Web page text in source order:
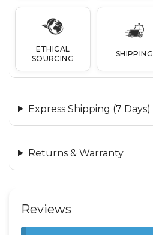
ETHICAL
SOURCING
SHIPPING
Express Shipping (7 Days)
Returns & Warranty
Reviews